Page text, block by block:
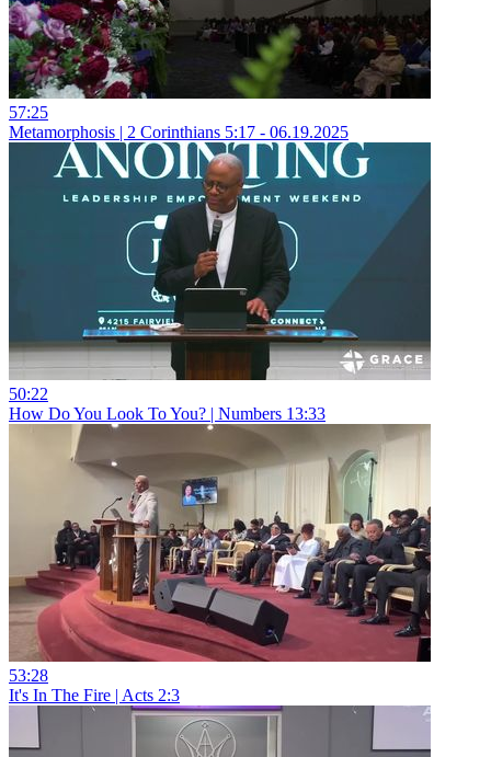
57:25
Metamorphosis | 2 Corinthians 5:17 - 06.19.2025
50:22
How Do You Look To You? | Numbers 13:33
53:28
It's In The Fire | Acts 2:3